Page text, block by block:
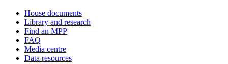
House documents
Library and research
Find an MPP
FAQ
Media centre
Data resources